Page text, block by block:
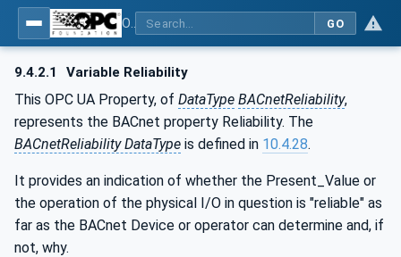
GO
9.4.2.1 Variable Reliability
This OPC UA Property, of DataType BACnetReliability,
represents the BACnet property Reliability. The
BACnetReliability DataType is defined in 10.4.28.
It provides an indication of whether the Present_Value or
the operation of the physical I/O in question is "reliable" as
far as the BACnet Device or operator can determine and, if
not, why.